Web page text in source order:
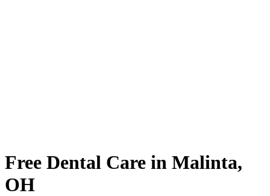
Free Dental Care in Malinta,
OH